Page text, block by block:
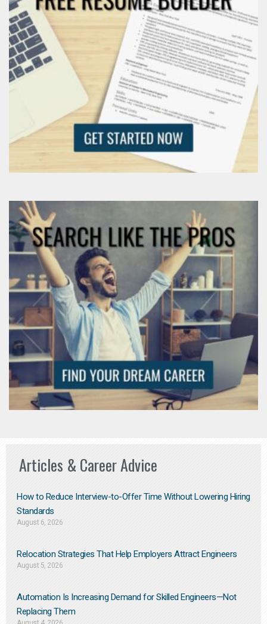
Articles & Career Advice
How to Reduce Interview-to-Offer Time Without Lowering Hiring
Standards
August 6, 2026
Relocation Strategies That Help Employers Attract Engineers
August 5, 2026
Automation Is Increasing Demand for Skilled Engineers—Not
Replacing Them​